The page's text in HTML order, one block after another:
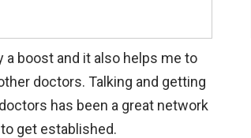
a boost and it also helps me to
doctors. Talking and getting
has been a great network
to get established.